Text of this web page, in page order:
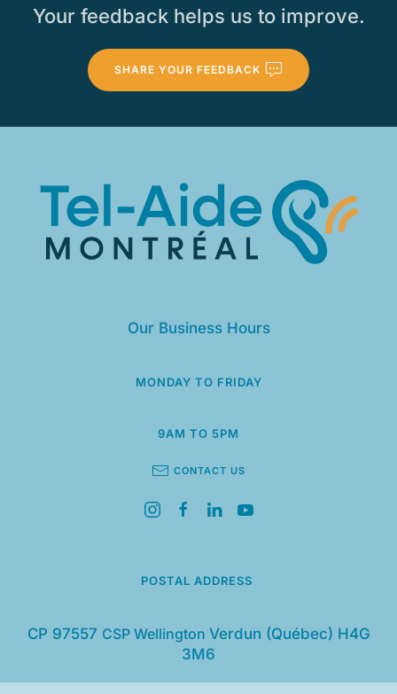
Your feedback helps us to improve.
SHARE YOUR FEEDBACK
Our Business Hours
MONDAY TO FRIDAY
9AM TO 5PM
CONTACT US
POSTAL ADDRESS
CP 97557 CSP Wellington Verdun (Québec) H4G
3M6